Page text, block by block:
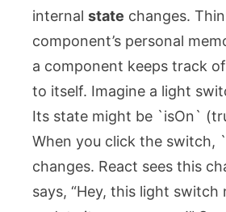
internal state changes.
component’s personal
a component keeps track
to itself. Imagine a light
Its state might be `isOn`
When you click the switch,
changes. React sees this
says, “Hey, this light switch